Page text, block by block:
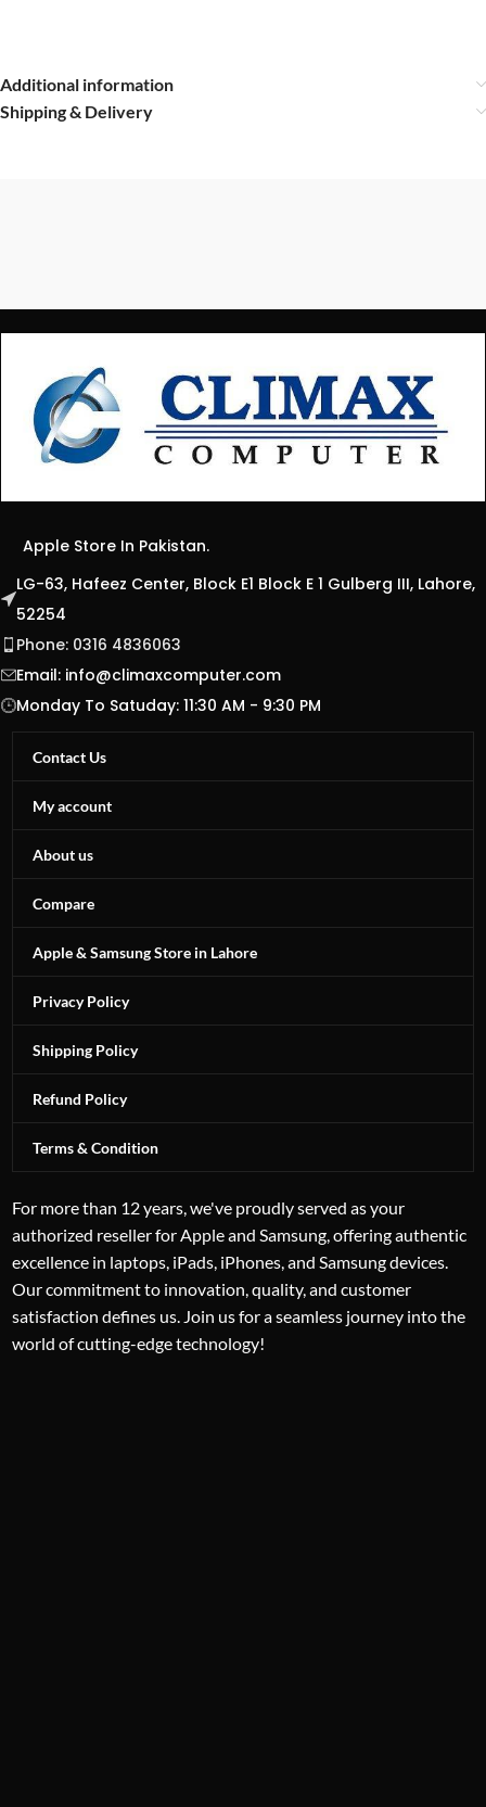
Additional information
Shipping & Delivery
Apple Store In Pakistan.
LG-63, Hafeez Center, Block E1 Block E 1 Gulberg III, Lahore,
52254
Phone: 0316 4836063
Email: info@climaxcomputer.com
Monday To Satuday: 11:30 AM - 9:30 PM
Contact Us
My account
About us
Compare
Apple & Samsung Store in Lahore
Privacy Policy
Shipping Policy
Refund Policy
Terms & Condition
For more than 12 years, we've proudly served as your
authorized reseller for Apple and Samsung, offering authentic
excellence in laptops, iPads, iPhones, and Samsung devices.
Our commitment to innovation, quality, and customer
satisfaction defines us. Join us for a seamless journey into the
world of cutting-edge technology!